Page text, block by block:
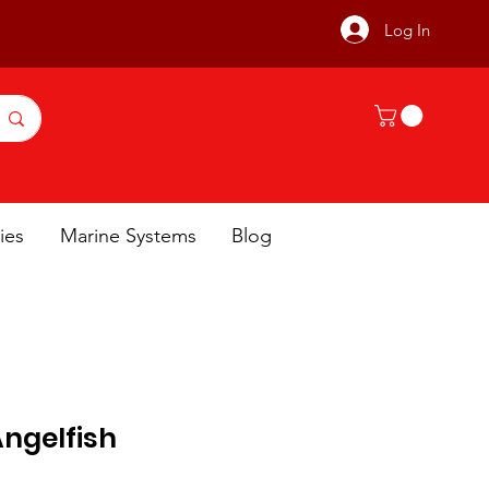
Log In
Marine Systems Blog